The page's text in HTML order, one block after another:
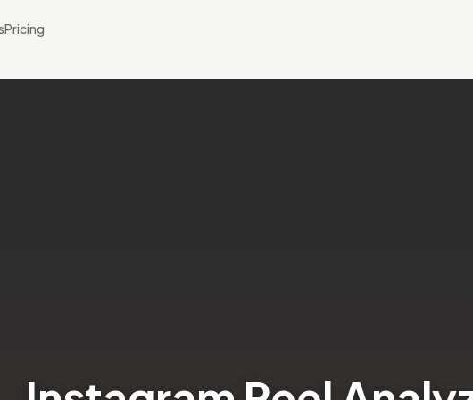
Pricing